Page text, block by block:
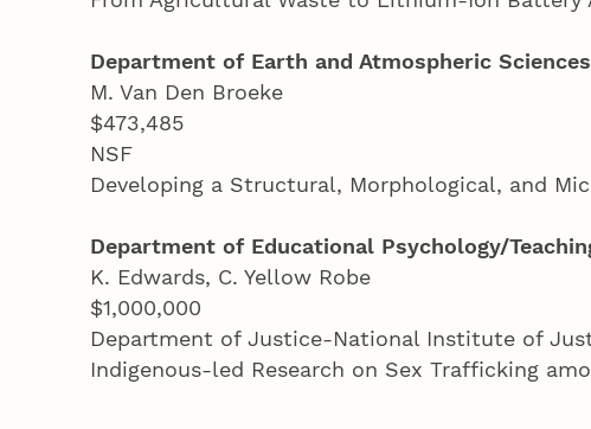
Department of Earth and Atmospheric Sciences
M. Van Den Broeke
$473,485
NSF
Developing a Structural, Morphological, and
Department of Educational Psychology/
K. Edwards, C. Yellow Robe
$1,000,000
Department of Justice-National Institute of
Indigenous-led Research on Sex Trafficking